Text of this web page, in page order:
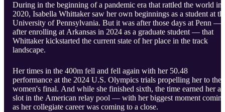
During in the beginning of a pandemic era that rattled the world in
2020, Isabella Whittaker saw her own beginnings as a student at
University of Pennsylvania. But it was after those days at Penn —
after enrolling at Arkansas in 2024 as a graduate student — that
Whittaker kickstarted the current state of her place in the track
landscape.
Her times in the 400m fell and fell again with her 50.48
performance at the 2024 U.S. Olympics trials propelling her to the
women's final. And while she finished sixth, the time earned her a
slot in the American relay pool — with her biggest moment
as her collegiate career was coming to a close.